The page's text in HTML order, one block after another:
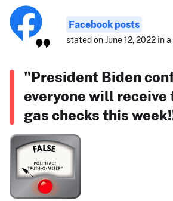
Facebook posts
stated on June 12, 2022 in
"President Biden
everyone will receive
gas checks this